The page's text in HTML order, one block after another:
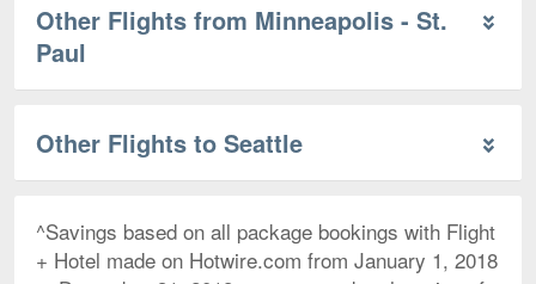
Other Flights from Minneapolis - St.
Paul
Other Flights to Seattle
^Savings based on all package bookings with Flight
+ Hotel made on Hotwire.com from January 1, 2018